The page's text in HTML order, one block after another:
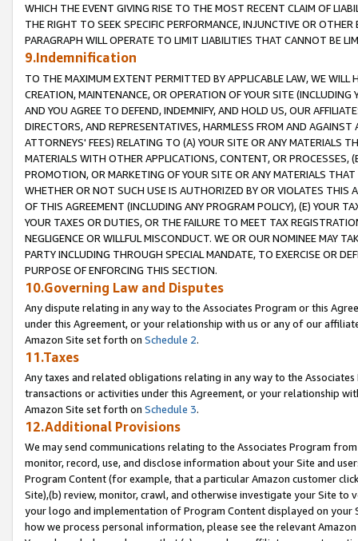
WHICH THE EVENT GIVING RISE TO THE MOST RECENT CLAIM OF
THE RIGHT TO SEEK SPECIFIC PERFORMANCE, INJUNCTIVE OR
PARAGRAPH WILL OPERATE TO LIMIT LIABILITIES THAT CANNOT BE
9.Indemnification
TO THE MAXIMUM EXTENT PERMITTED BY APPLICABLE LAW, WE WILL
CREATION, MAINTENANCE, OR OPERATION OF YOUR SITE (INCLUDING
AND YOU AGREE TO DEFEND, INDEMNIFY, AND HOLD US, OUR
DIRECTORS, AND REPRESENTATIVES, HARMLESS FROM AND
ATTORNEYS' FEES) RELATING TO (A) YOUR SITE OR ANY MATERIALS
MATERIALS WITH OTHER APPLICATIONS, CONTENT, OR PROCESSES,
PROMOTION, OR MARKETING OF YOUR SITE OR ANY MATERIALS
WHETHER OR NOT SUCH USE IS AUTHORIZED BY OR VIOLATES THIS
OF THIS AGREEMENT (INCLUDING ANY PROGRAM POLICY), (E) YOUR
YOUR TAXES OR DUTIES, OR THE FAILURE TO MEET TAX
NEGLIGENCE OR WILLFUL MISCONDUCT. WE OR OUR NOMINEE MAY
PARTY INCLUDING THROUGH SPECIAL MANDATE, TO EXERCISE OR
PURPOSE OF ENFORCING THIS SECTION.
10.Governing Law and Disputes
Any dispute relating in any way to the Associates Program or this
under this Agreement, or your relationship with us or any of our
Amazon Site set forth on Schedule 2.
11.Taxes
Any taxes and related obligations relating in any way to the
transactions or activities under this Agreement, or your relationship
Amazon Site set forth on Schedule 3.
12.Additional Provisions
We may send communications relating to the Associates Program
monitor, record, use, and disclose information about your Site and
Program Content (for example, that a particular Amazon customer
Site),(b) review, monitor, crawl, and otherwise investigate your Site
your logo and implementation of Program Content displayed on
how we process personal information, please see the relevant